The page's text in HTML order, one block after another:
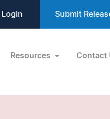
Login Submit
Resources Contact